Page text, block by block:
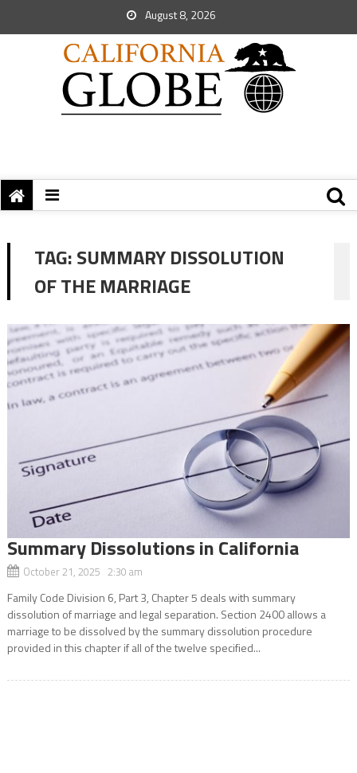
August 8, 2026
TAG:SUMMARY DISSOLUTION
OF THE MARRIAGE
Summary Dissolutions in California
October 21, 2025 2:30 am
Family Code Division 6, Part 3, Chapter 5 deals with summary
dissolution of marriage and legal separation. Section 2400 allows a
marriage to be dissolved by the summary dissolution procedure
provided in this chapter if all of the twelve specified...